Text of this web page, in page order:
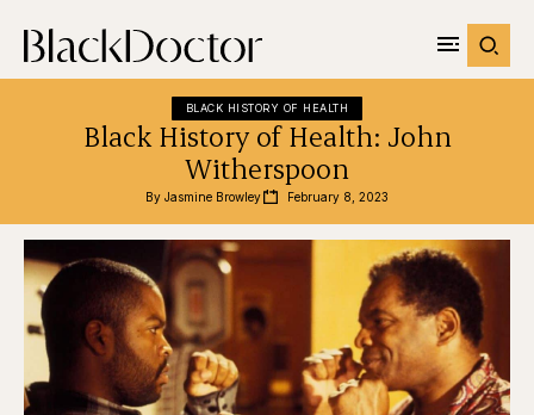
BLACK HISTORY OF HEALTH
Black History of Health: John
Witherspoon
By Jasmine Browley February 8, 2023